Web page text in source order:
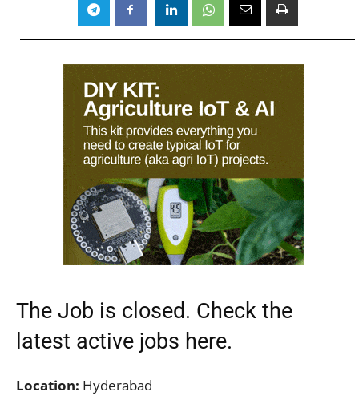
The Job is closed. Check the
latest active jobs here.
Location: Hyderabad